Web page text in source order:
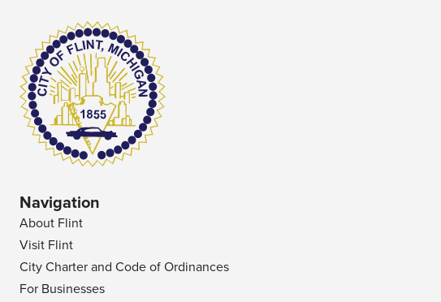
Navigation
About Flint
Visit Flint
City Charter and Code of Ordinances
For Businesses